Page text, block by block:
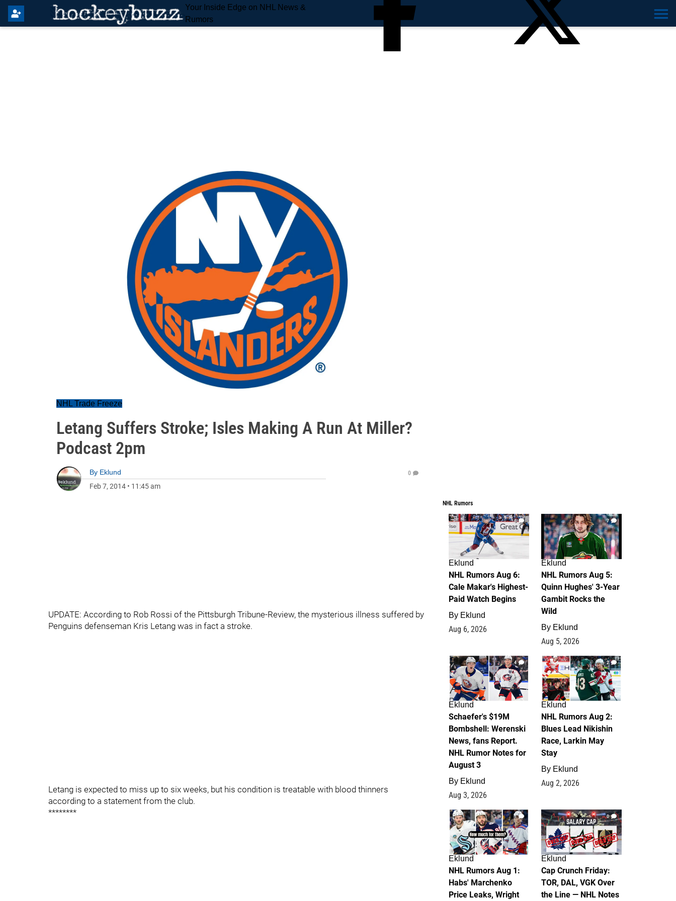
Your Inside Edge on NHL News &
Rumors
NHL Trade Freeze
Letang Suffers Stroke; Isles Making A Run At Miller?
Podcast 2pm
By Eklund
Feb 7, 2014 • 11:45 am
0
UPDATE: According to Rob Rossi of the Pittsburgh Tribune-Review, the mysterious illness suffered by
Penguins defenseman Kris Letang was in fact a stroke.
Letang is expected to miss up to six weeks, but his condition is treatable with blood thinners
according to a statement from the club.
********
NHL Rumors
6
Eklund
NHL Rumors Aug 6:
Cale Makar's Highest-
Paid Watch Begins
By Eklund
Aug 6, 2026
7
Eklund
NHL Rumors Aug 5:
Quinn Hughes' 3-Year
Gambit Rocks the
Wild
By Eklund
Aug 5, 2026
4
Eklund
Schaefer's $19M
Bombshell: Werenski
News, fans Report.
NHL Rumor Notes for
August 3
By Eklund
Aug 3, 2026
2
Eklund
NHL Rumors Aug 2:
Blues Lead Nikishin
Race, Larkin May
Stay
By Eklund
Aug 2, 2026
1
Eklund
NHL Rumors Aug 1:
Habs' Marchenko
Price Leaks, Wright
0
Eklund
Cap Crunch Friday:
TOR, DAL, VGK Over
the Line — NHL Notes